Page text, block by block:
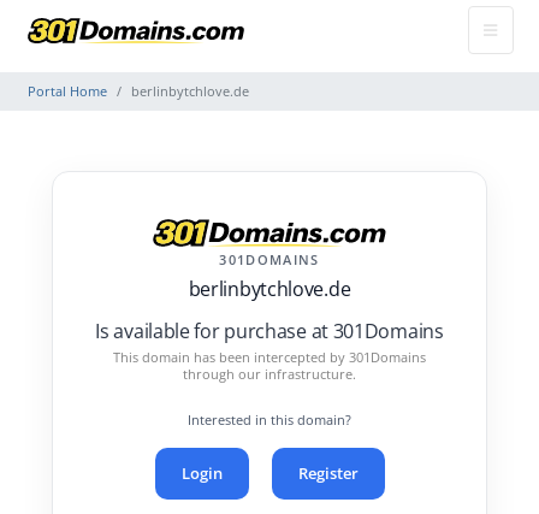
Portal Home berlinbytchlove.de
301DOMAINS
berlinbytchlove.de
Is available for purchase at 301Domains
This domain has been intercepted by 301Domains
through our infrastructure.
Interested in this domain?
Login Register